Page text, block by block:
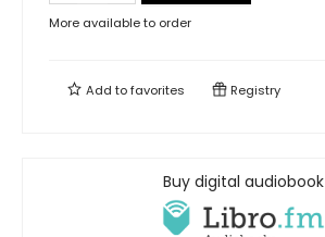
More available to order
Add tofavorites Registry
Buy digital audiobook